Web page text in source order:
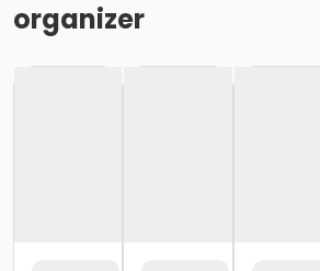
organizer